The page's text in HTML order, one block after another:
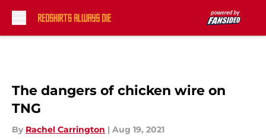
The dangers of chicken wire on
TNG
By Rachel Carrington | Aug 19, 2021